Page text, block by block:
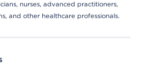
nurses, advanced practitioners,
and other healthcare professionals.